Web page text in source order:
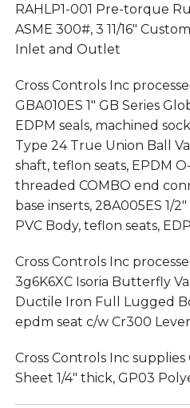
RAHLP1-001 Pre-torque
ASME 300#, 3 11/16″
Inlet and Outlet
Cross Controls Inc
GBA010ES 1″ GB Series
EDPM seals, machined
Type 24 True Union Ball
shaft, teflon seats, EPDM
threaded COMBO end
base inserts, 28A005ES 1/
PVC Body, teflon seats,
Cross Controls Inc
3g6K6XC Isoria Butterfly
Ductile Iron Full Lugged
epdm seat c/w Cr300
Cross Controls Inc
Sheet 1/4″ thick, GP03